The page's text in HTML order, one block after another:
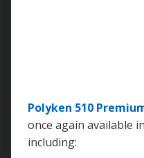
Polyken 510
once again available
including: